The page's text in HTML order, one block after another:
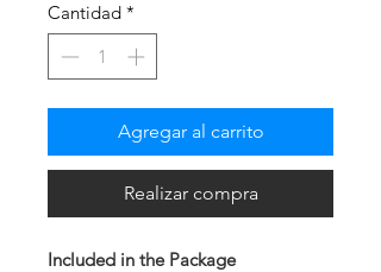
Cantidad *
Agregar al carrito
Realizar compra
Included in the Package